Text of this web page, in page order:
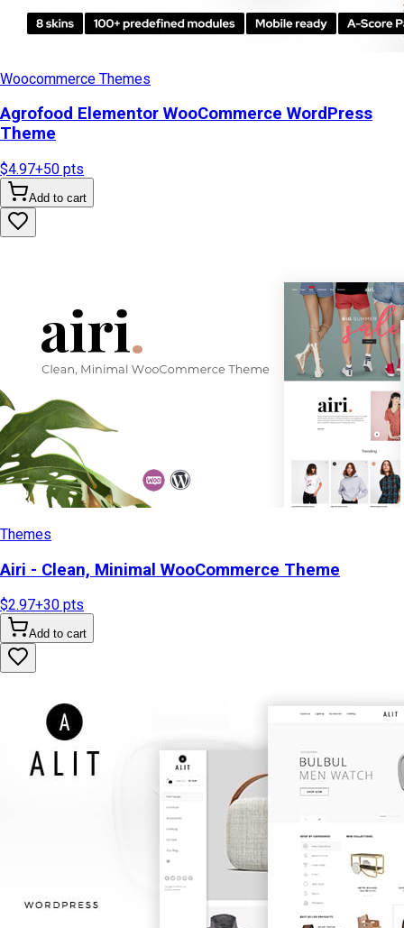
Woocommerce Themes
Agrofood Elementor WooCommerce WordPress
Theme
$4.97+50 pts
Add to cart
Themes
Airi - Clean, Minimal WooCommerce Theme
$2.97+30 pts
Add to cart